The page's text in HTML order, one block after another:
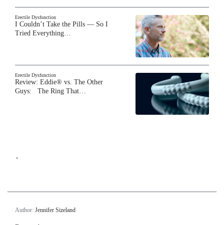
Erectile Dysfunction
I Couldn’t Take the Pills — So I
Tried Everything…
Erectile Dysfunction
Review: Eddie® vs. The Other
Guys: The Ring That…
`
Author: Jennifer Sizeland